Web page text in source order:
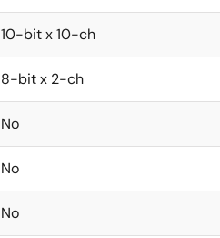
10-bit x 10-ch
8-bit x 2-ch
No
No
No